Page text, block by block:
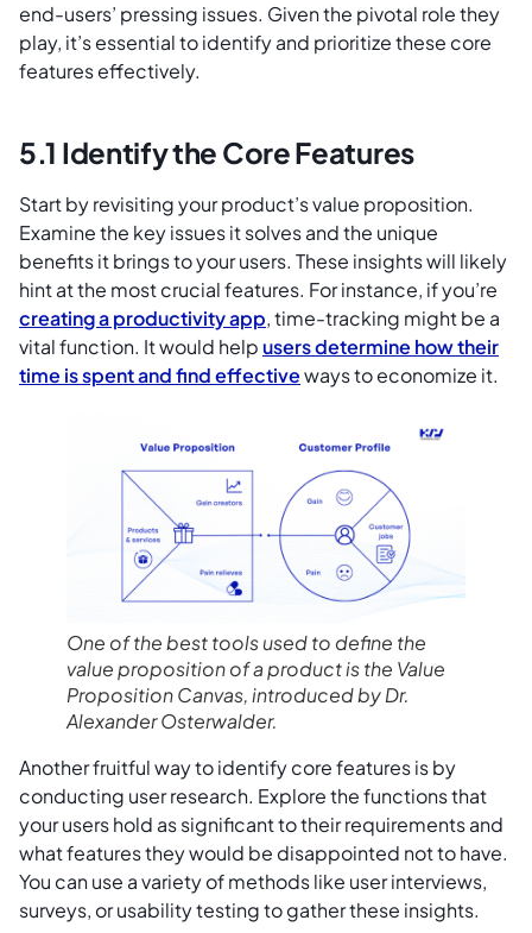
end-users’ pressing issues. Given the pivotal role they
play, it’s essential to identify and prioritize these core
features effectively.
5.1 Identify the Core Features
Start by revisiting your product’s value proposition.
Examine the key issues it solves and the unique
benefits it brings to your users. These insights will likely
hint at the most crucial features. For instance, if you’re
creating a productivity app, time-tracking might be a
vital function. It would helpusers determine how their
time is spent and find effectiveways to economize it.
One of the best tools used to define the
value proposition of a product is the Value
Proposition Canvas, introduced by Dr.
Alexander Osterwalder.
Another fruitful way to identify core features is by
conducting user research. Explore the functions that
your users hold as significant to their requirements and
what features they would be disappointed not to have.
You can use a variety of methods like user interviews,
surveys, or usability testing to gather these insights.